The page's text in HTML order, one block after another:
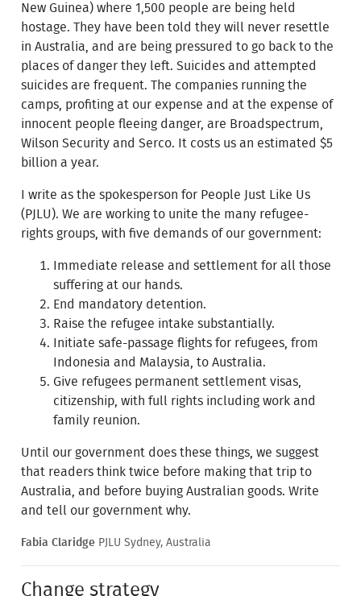
New Guinea) where 1,500 people are being held
hostage. They have been told they will never resettle
in Australia, and are being pressured to go back to the
places of danger they left. Suicides and attempted
suicides are frequent. The companies running the
camps, profiting at our expense and at the expense of
innocent people fleeing danger, are Broadspectrum,
Wilson Security and Serco. It costs us an estimated $5
billion a year.
I write as the spokesperson for People Just Like Us
(PJLU). We are working to unite the many refugee-
rights groups, with five demands of our government:
Immediate release and settlement for all those
suffering at our hands.
End mandatory detention.
Raise the refugee intake substantially.
Initiate safe-passage flights for refugees, from
Indonesia and Malaysia, to Australia.
Give refugees permanent settlement visas,
citizenship, with full rights including work and
family reunion.
Until our government does these things, we suggest
that readers think twice before making that trip to
Australia, and before buying Australian goods. Write
and tell our government why.
Fabia Claridge PJLU Sydney, Australia
Change strategy